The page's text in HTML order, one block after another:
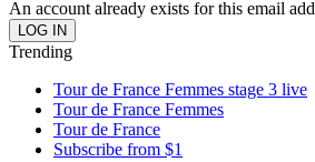
An account already exists for this email
Trending
Tour de France Femmes stage 3 live
Tour de France Femmes
Tour de France
Subscribe from $1